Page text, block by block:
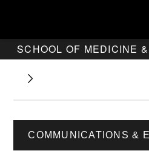
SCHOOL OF MEDICINE
COMMUNICATIONS &